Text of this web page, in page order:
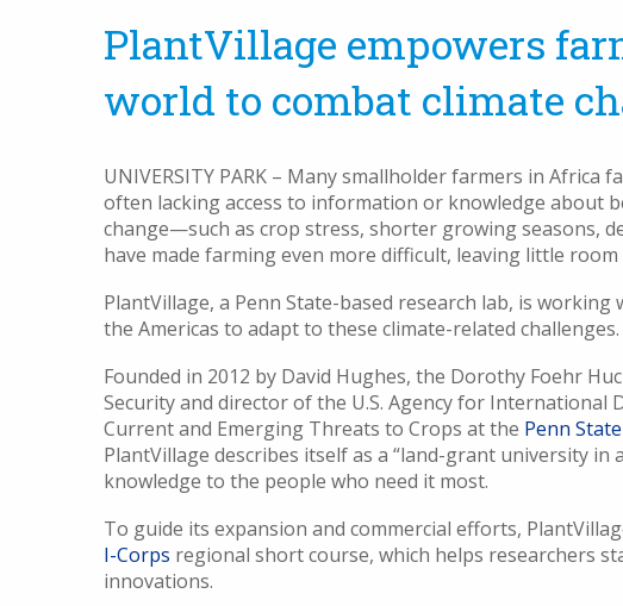
PlantVillage empowers
world to combat climate
UNIVERSITY PARK – Many smallholder farmers in
often lacking access to information or knowledge about
change—such as crop stress, shorter growing seasons,
have made farming even more difficult, leaving little
PlantVillage, a Penn State-based research lab, is
the Americas to adapt to these climate-related challenges.
Founded in 2012 by David Hughes, the Dorothy Foehr
Security and director of the U.S. Agency for International
Current and Emerging Threats to Crops at the Penn
PlantVillage describes itself as a “land-grant university
knowledge to the people who need it most.
To guide its expansion and commercial efforts,
I-Corps regional short course, which helps researchers
innovations.